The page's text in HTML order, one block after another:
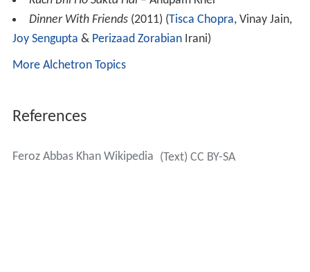
Dinner With Friends(2011) (Tisca Chopra, Vinay Jain,
Joy Sengupta & Perizaad ZorabianIrani)
More Alchetron Topics
References
Feroz Abbas Khan Wikipedia (Text) CC BY-SA